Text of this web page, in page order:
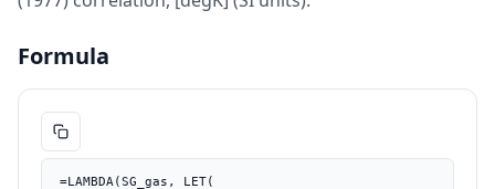
Formula
=LAMBDA(SG_gas, LET(